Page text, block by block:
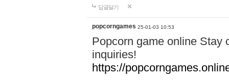
답글달기
popcorngames 25-01-03 10:53
Popcorn game online Stay
inquiries!
https://